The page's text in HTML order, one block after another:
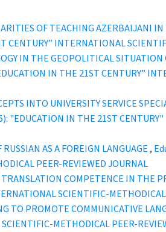
OF TEACHING AZERBAIJANI
INTERNATIONAL
IN THE GEOPOLITICAL
IN THE 21ST CENTURY”
INTO UNIVERSITY SERVICE
IN THE 21ST
AS A FOREIGN LANGUAGE ,
PEER-REVIEWED JOURNAL
COMPETENCE IN THE
SCIENTIFIC-
TO PROMOTE COMMUNICATIVE
METHODICAL PEER-